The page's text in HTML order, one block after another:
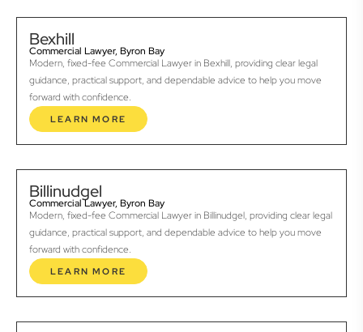
Bexhill
Commercial Lawyer, Byron Bay
Modern, fixed-fee Commercial Lawyer in Bexhill, providing clear legal
guidance, practical support, and dependable advice to help you move
forward with confidence.
LEARN MORE
Billinudgel
Commercial Lawyer, Byron Bay
Modern, fixed-fee Commercial Lawyer in Billinudgel, providing clear legal
guidance, practical support, and dependable advice to help you move
forward with confidence.
LEARN MORE